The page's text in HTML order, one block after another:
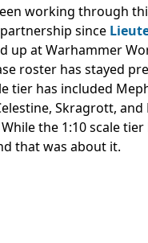
working through
partnership since
up at Warhammer
roster has stayed
tier has included
Skragrott, and
the 1:10 scale
that was about it.